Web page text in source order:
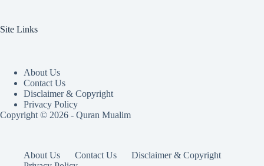
Site Links
About Us
Contact Us
Disclaimer & Copyright
Privacy Policy
Copyright © 2026 - Quran Mualim
About Us Contact Us
Disclaimer & Copyright